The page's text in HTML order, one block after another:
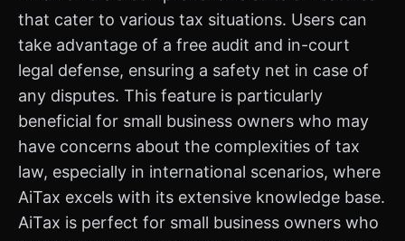
that cater to various tax situations. Users can
take advantage of a free audit and in-court
legal defense, ensuring a safety net in case of
any disputes. This feature is particularly
beneficial for small business owners who may
have concerns about the complexities of tax
law, especially in international scenarios, where
AiTax excels with its extensive knowledge base.
AiTax is perfect for small business owners who